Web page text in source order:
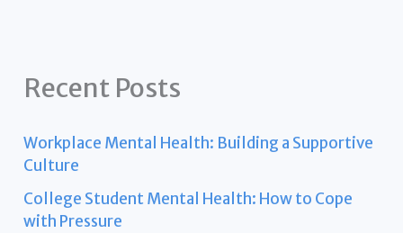
Recent Posts
Workplace Mental Health: Building a Supportive
Culture
College Student Mental Health: How to Cope
with Pressure